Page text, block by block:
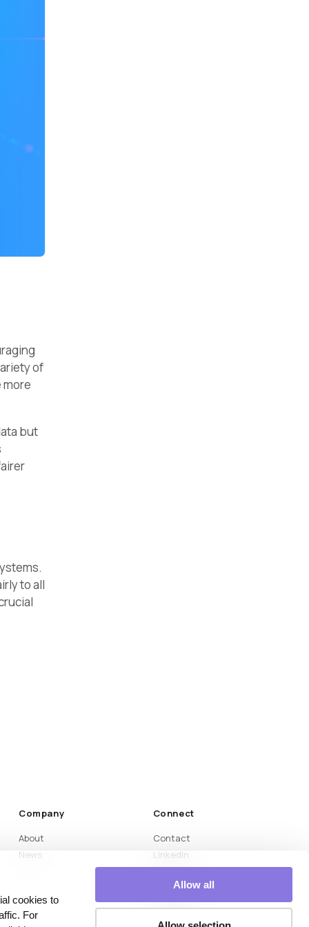
cookies to
For
Allow all
Allow selection
of
but
to all
Company
About
News
Connect
Contact
LinkedIn
Medium
YouTube
Instagram
Naver Blog